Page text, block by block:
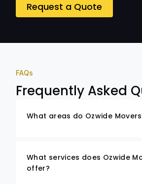
Request a Quote
FAQs
Frequently Asked
What areas do Ozwide
What services does Ozwide
offer?